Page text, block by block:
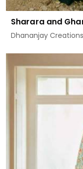
Sharara and
Dhananjay